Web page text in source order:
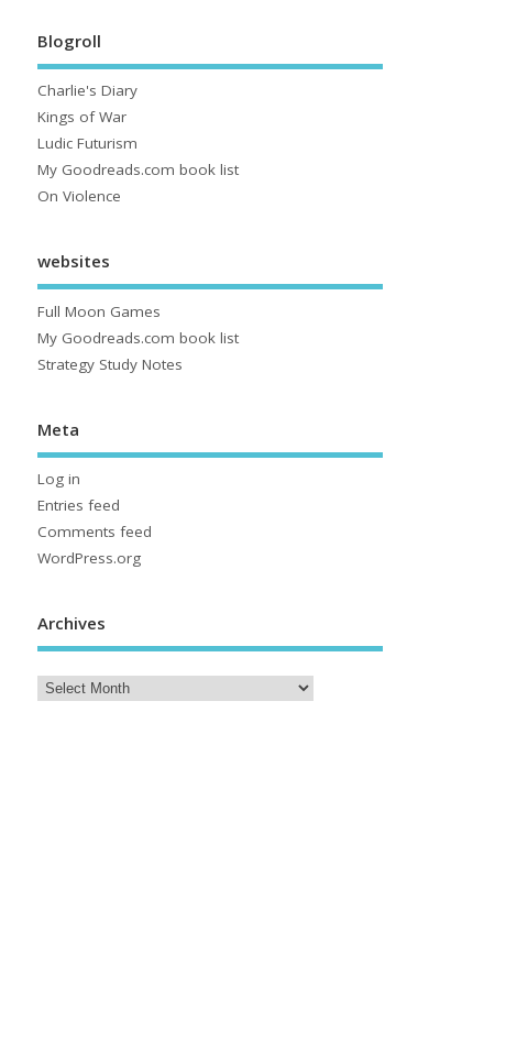
Blogroll
Charlie's Diary
Kings of War
Ludic Futurism
My Goodreads.com book list
On Violence
websites
Full Moon Games
My Goodreads.com book list
Strategy Study Notes
Meta
Log in
Entries feed
Comments feed
WordPress.org
Archives